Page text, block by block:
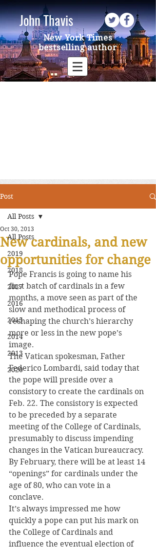
John Thavis
New York Times
bestselling author
Post
All Posts
2019
2018
2017
2016
2015
2014
2013
2020
All Posts
New cardinals, and new
opportunities for change
Oct 30, 2013
Pope Francis is going to name his
first batch of cardinals in a few
months, a move seen as part of the
slow and methodical process of
reshaping the church’s hierarchy
more or less in the new pope’s
image.
The Vatican spokesman, Father
Federico Lombardi, said today that
the pope will preside over a
consistory to create the cardinals on
Feb. 22. The consistory is expected
to be preceded by a separate
meeting of the College of Cardinals,
presumably to discuss impending
changes in the Vatican bureaucracy.
By February, there will be at least 14
“openings” for cardinals under the
age of 80, who can vote in a
conclave.
It’s always impressed me how
quickly a pope can put his mark on
the College of Cardinals and
influence the eventual election of